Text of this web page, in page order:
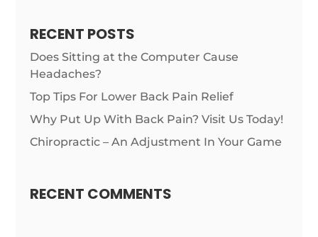
RECENT POSTS
Does Sitting at the Computer Cause
Headaches?
Top Tips For Lower Back Pain Relief
Why Put Up With Back Pain? Visit Us Today!
Chiropractic – An Adjustment In Your Game
RECENT COMMENTS